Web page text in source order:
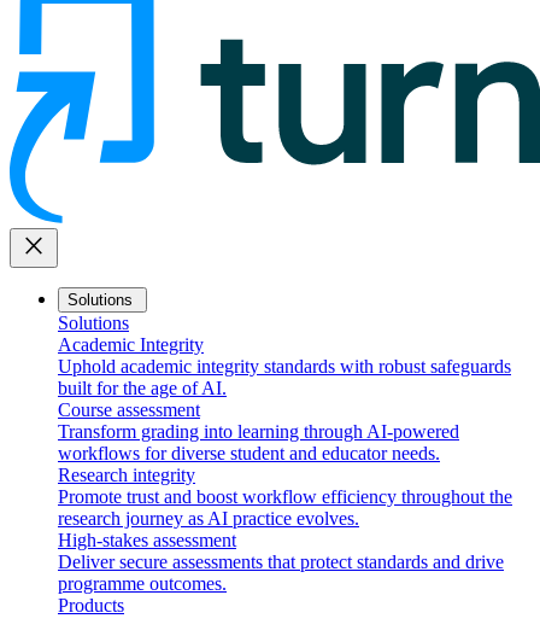
close
Solutions
Solutions
Academic Integrity
Uphold academic integrity standards with robust safeguards
built for the age of AI.
Course assessment
Transform grading into learning through AI-powered
workflows for diverse student and educator needs.
Research integrity
Promote trust and boost workflow efficiency throughout the
research journey as AI practice evolves.
High-stakes assessment
Deliver secure assessments that protect standards and drive
programme outcomes.
Products